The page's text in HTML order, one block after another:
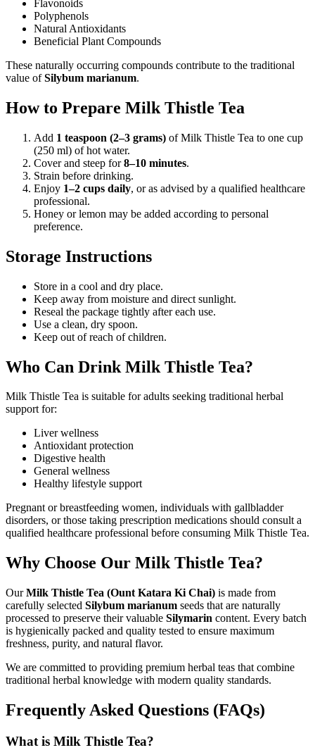
Flavonoids
Polyphenols
Natural Antioxidants
Beneficial Plant Compounds
These naturally occurring compounds contribute to the traditional
value ofSilybum marianum.
How to Prepare Milk Thistle Tea
Add 1 teaspoon (2–3 grams) of Milk Thistle Tea to one cup
(250 ml) of hot water.
Cover and steep for8–10 minutes.
Strain before drinking.
Enjoy 1–2 cups daily, or as advised by a qualified healthcare
professional.
Honey or lemon may be added according to personal
preference.
Storage Instructions
Store in a cool and dry place.
Keep away from moisture and direct sunlight.
Reseal the package tightly after each use.
Use a clean, dry spoon.
Keep out of reach of children.
Who Can Drink Milk Thistle Tea?
Milk Thistle Tea is suitable for adults seeking traditional herbal
support for:
Liver wellness
Antioxidant protection
Digestive health
General wellness
Healthy lifestyle support
Pregnant or breastfeeding women, individuals with gallbladder
disorders, or those taking prescription medications should consult a
qualified healthcare professional before consuming Milk Thistle Tea.
Why Choose Our Milk Thistle Tea?
OurMilk Thistle Tea (Ount Katara Ki Chai) is made from
carefully selected Silybum marianum seeds that are naturally
processed to preserve their valuable Silymarin content. Every batch
is hygienically packed and quality tested to ensure maximum
freshness, purity, and natural flavor.
We are committed to providing premium herbal teas that combine
traditional herbal knowledge with modern quality standards.
Frequently Asked Questions (FAQs)
What is Milk Thistle Tea?